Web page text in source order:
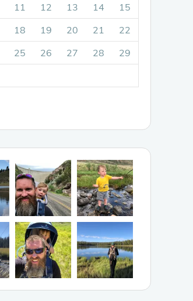
11 12 13 14
15
18 19 20 21
22
25 26 27 28
29